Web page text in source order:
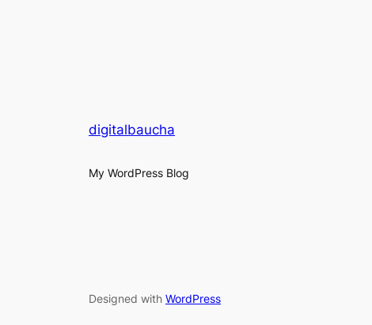
digitalbaucha
My WordPress Blog
Designed with WordPress